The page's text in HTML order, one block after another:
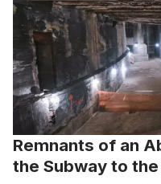
Remnants of an
the Subway to